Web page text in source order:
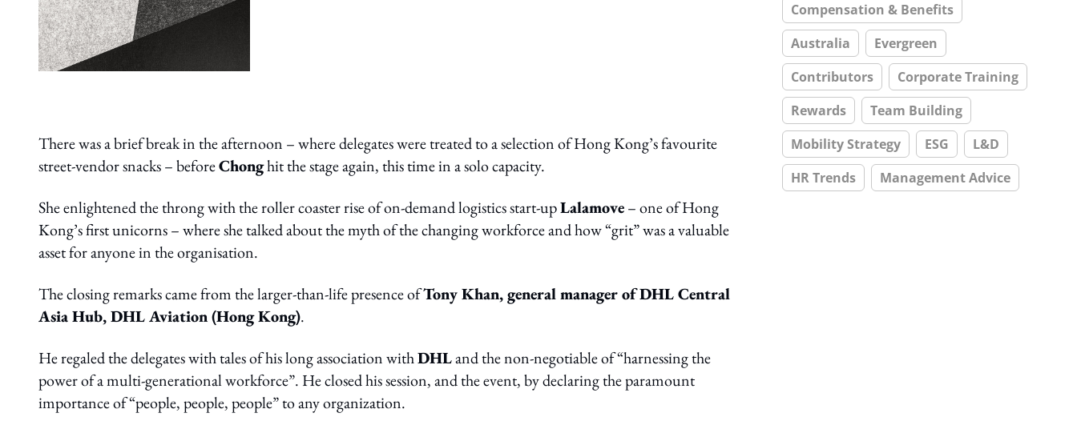
There was a brief break in the afternoon – where delegates were treated to a selection of Hong Kong’s favourite
street-vendor snacks – beforeChonghit the stage again, this time in a solo capacity.
She enlightened the throng with the roller coaster rise of on-demand logistics start-upLalamove– one of Hong
Kong’s first unicorns – where she talked about the myth of the changing workforce and how “grit” was a valuable
asset for anyone in the organisation.
The closing remarks came from the larger-than-life presence ofTony Khan, general manager of DHL Central
Asia Hub, DHL Aviation (Hong Kong).
He regaled the delegates with tales of his long association withDHLand the non-negotiable of “harnessing the
power of a multi-generational workforce”. He closed his session, and the event, by declaring the paramount
importance of “people, people, people” to any organization.
Compensation & Benefits
Australia
Evergreen
Contributors
Corporate Training
Rewards
Team Building
Mobility Strategy
ESG
L&D
HR Trends
Management Advice